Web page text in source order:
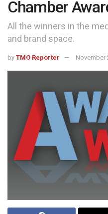
Chamber
All the winners in the
and brand space.
by TMO Reporter November